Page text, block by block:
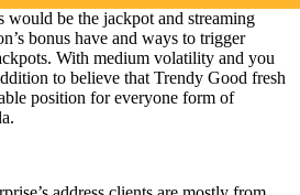
would be the jackpot and streaming
bonus have and ways to trigger
With medium volatility and you
to believe that Trendy Good fresh
position for everyone form of